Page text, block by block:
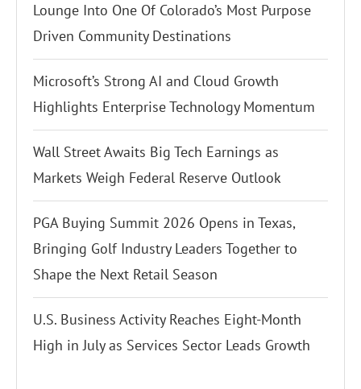
Lounge Into One Of Colorado’s Most Purpose
Driven Community Destinations
Microsoft’s Strong AI and Cloud Growth
Highlights Enterprise Technology Momentum
Wall Street Awaits Big Tech Earnings as
Markets Weigh Federal Reserve Outlook
PGA Buying Summit 2026 Opens in Texas,
Bringing Golf Industry Leaders Together to
Shape the Next Retail Season
U.S. Business Activity Reaches Eight-Month
High in July as Services Sector Leads Growth